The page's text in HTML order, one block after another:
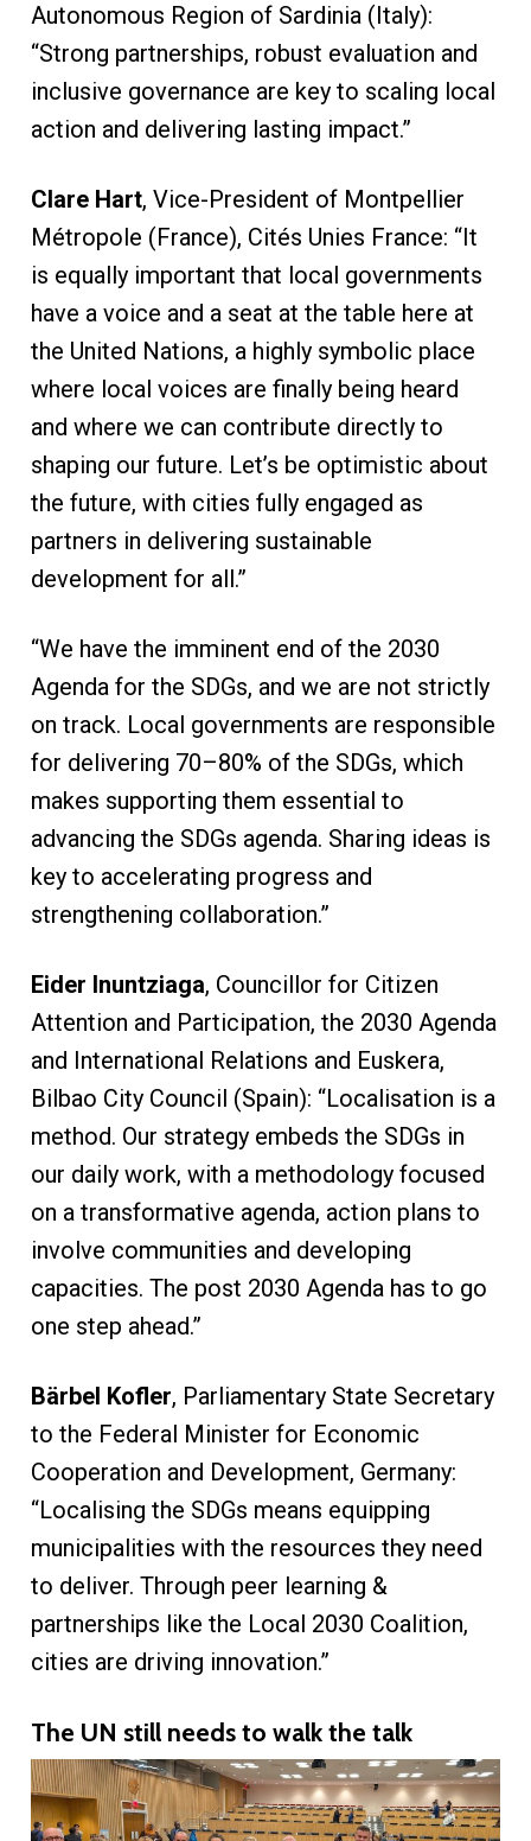
Autonomous Region of Sardinia (Italy):
“Strong partnerships, robust evaluation and
inclusive governance are key to scaling local
action and delivering lasting impact.”
Clare Hart, Vice-President of Montpellier
Métropole (France), Cités Unies France: “It
is equally important that local governments
have a voice and a seat at the table here at
the United Nations, a highly symbolic place
where local voices are finally being heard
and where we can contribute directly to
shaping our future. Let’s be optimistic about
the future, with cities fully engaged as
partners in delivering sustainable
development for all.”
“We have the imminent end of the 2030
Agenda for the SDGs, and we are not strictly
on track. Local governments are responsible
for delivering 70–80% of the SDGs, which
makes supporting them essential to
advancing the SDGs agenda. Sharing ideas is
key to accelerating progress and
strengthening collaboration.”
Eider Inuntziaga, Councillor for Citizen
Attention and Participation, the 2030 Agenda
and International Relations and Euskera,
Bilbao City Council (Spain): “Localisation is a
method. Our strategy embeds the SDGs in
our daily work, with a methodology focused
on a transformative agenda, action plans to
involve communities and developing
capacities. The post 2030 Agenda has to go
one step ahead.”
Bärbel Kofler, Parliamentary State Secretary
to the Federal Minister for Economic
Cooperation and Development, Germany:
“Localising the SDGs means equipping
municipalities with the resources they need
to deliver. Through peer learning &
partnerships like the Local 2030 Coalition,
cities are driving innovation.”
The UN still needs to walk the talk